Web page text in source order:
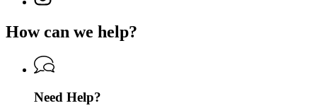
Department
Revenue
Revenue
page
Department
Revenue
How can we help?
Need Help?